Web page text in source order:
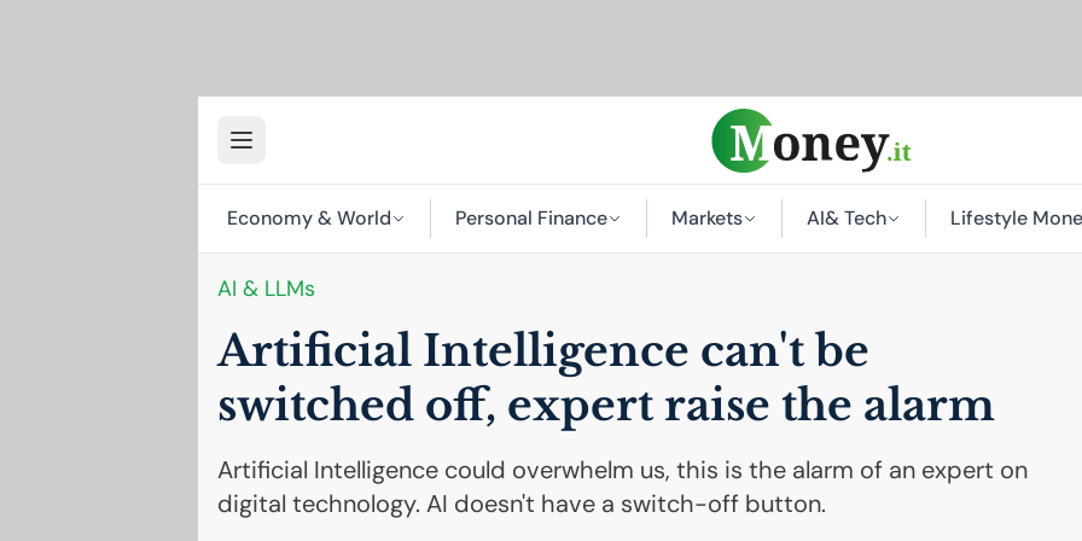
Economy & World Personal Finance Markets AI& Tech Lifestyle
AI & LLMs
Artificial Intelligence can't be
switched off, expert raise the alarm
Artificial Intelligence could overwhelm us, this is the alarm of an expert on
digital technology. AI doesn't have a switch-off button.